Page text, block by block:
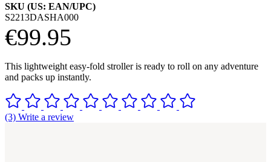
SKU (US: EAN/UPC)
S2213DASHA000
€99.95
This lightweight easy-fold stroller is ready to roll on any adventure
and packs up instantly.
(3) Write a review